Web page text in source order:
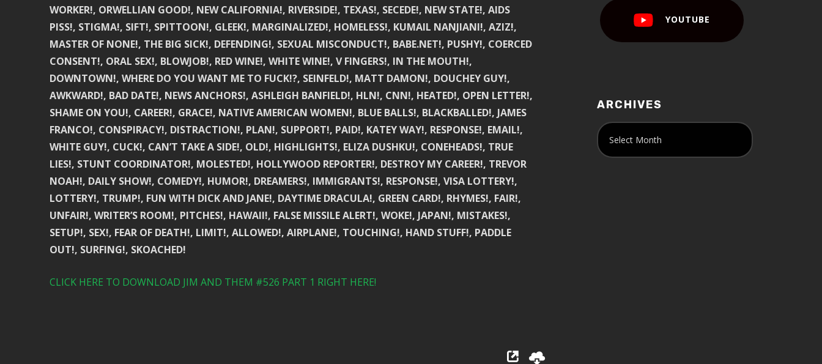
WORKER!, ORWELLIAN GOOD!, NEW CALIFORNIA!, RIVERSIDE!, TEXAS!, SECEDE!, NEW STATE!, AIDS
PISS!, STIGMA!, SIFT!, SPITTOON!, GLEEK!, MARGINALIZED!, HOMELESS!, KUMAIL NANJIANI!, AZIZ!,
MASTER OF NONE!, THE BIG SICK!, DEFENDING!, SEXUAL MISCONDUCT!, BABE.NET!, PUSHY!, COERCED
CONSENT!, ORAL SEX!, BLOWJOB!, RED WINE!, WHITE WINE!, V FINGERS!, IN THE MOUTH!,
DOWNTOWN!, WHERE DO YOU WANT ME TO FUCK!?, SEINFELD!, MATT DAMON!, DOUCHEY GUY!,
AWKWARD!, BAD DATE!, NEWS ANCHORS!, ASHLEIGH BANFIELD!, HLN!, CNN!, HEATED!, OPEN LETTER!,
SHAME ON YOU!, CAREER!, GRACE!, NATIVE AMERICAN WOMEN!, BLUE BALLS!, BLACKBALLED!, JAMES
FRANCO!, CONSPIRACY!, DISTRACTION!, PLAN!, SUPPORT!, PAID!, KATEY WAY!, RESPONSE!, EMAIL!,
WHITE GUY!, CUCK!, CAN’T TAKE A SIDE!, OLD!, HIGHLIGHTS!, ELIZA DUSHKU!, CONEHEADS!, TRUE
LIES!, STUNT COORDINATOR!, MOLESTED!, HOLLYWOOD REPORTER!, DESTROY MY CAREER!, TREVOR
NOAH!, DAILY SHOW!, COMEDY!, HUMOR!, DREAMERS!, IMMIGRANTS!, RESPONSE!, VISA LOTTERY!,
LOTTERY!, TRUMP!, FUN WITH DICK AND JANE!, DAYTIME DRACULA!, GREEN CARD!, RHYMES!, FAIR!,
UNFAIR!, WRITER’S ROOM!, PITCHES!, HAWAII!, FALSE MISSILE ALERT!, WOKE!, JAPAN!, MISTAKES!,
SETUP!, SEX!, FEAR OF DEATH!, LIMIT!, ALLOWED!, AIRPLANE!, TOUCHING!, HAND STUFF!, PADDLE
OUT!, SURFING!, SKOACHED!
CLICK HERE TO DOWNLOAD JIM AND THEM #526 PART 1 RIGHT HERE!
YOUTUBE
ARCHIVES